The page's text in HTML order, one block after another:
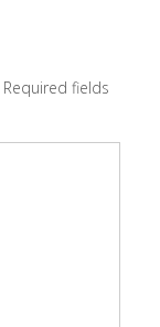
Required fields